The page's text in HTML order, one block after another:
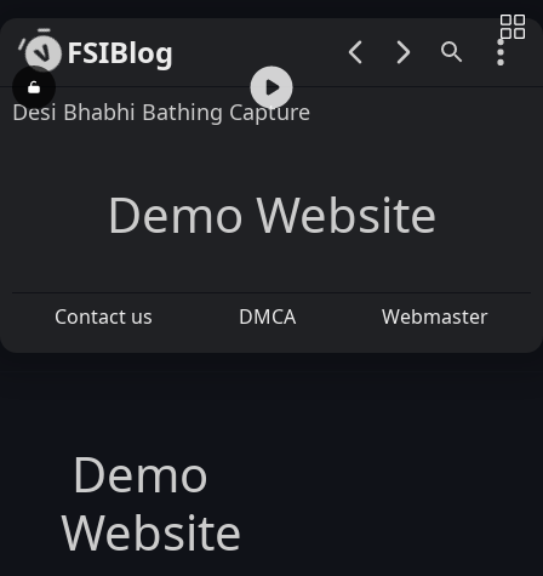
FSIBlog
00:00 / 00:17
Desi Bhabhi Bathing Capture
Demo Website
Contact us DMCA Webmaster
Demo
Website